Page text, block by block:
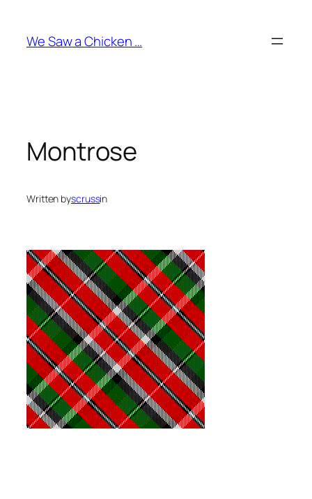
content
We Saw a Chicken …
Montrose
Written byscrussin